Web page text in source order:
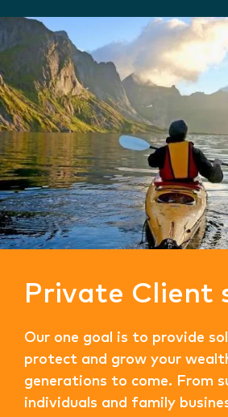
Private Client
Our one goal is to provide
protect and grow your
generations to come. From
individuals and family